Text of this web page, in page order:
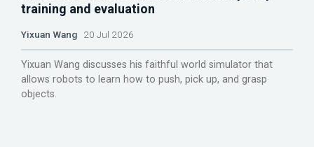
training and evaluation
Yixuan Wang 20 Jul 2026
Yixuan Wang discusses his faithful world simulator that
allows robots to learn how to push, pick up, and grasp
objects.